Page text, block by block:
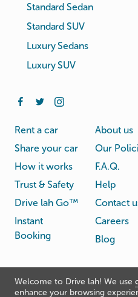
Welcome to Drive lah! We use
enhance your browsing
Standard Sedan
Standard SUV
Luxury Sedans
Luxury SUV
Rent a car
Share your car
How it works
Trust & Safety
Drive lah Go™
Instant
Booking
About us
Our
F.A.Q.
Help
Contact
Careers
Blog
© Drive lah 2026